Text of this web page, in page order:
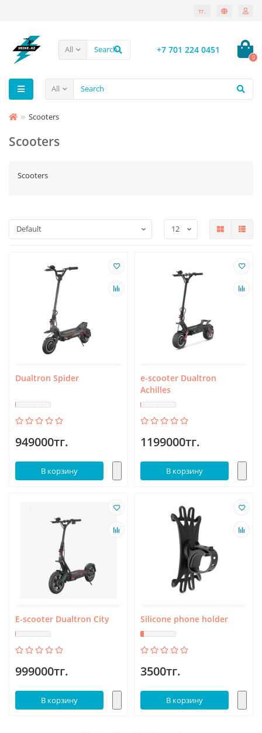
тг.
All +7 701 224 0451
0
All
Scooters
Scooters
Scooters
Dualtron Spider
949000тг.
В корзину
e-scooter Dualtron
Achilles
1199000тг.
В корзину
E-scooter Dualtron City
999000тг.
В корзину
Silicone phone holder
3500тг.
В корзину